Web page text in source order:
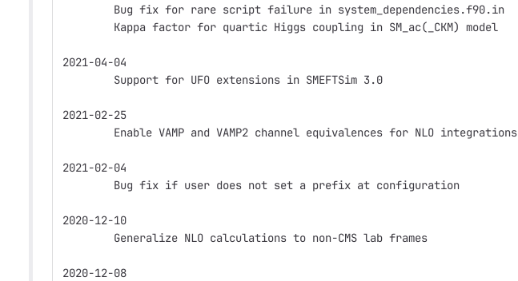
        Bug fix for rare script failure in system_dependencies.f90.in
        Kappa factor for quartic Higgs coupling in SM_ac(_CKM) model
2021-04-04
        Support for UFO extensions in SMEFTSim 3.0
2021-02-25
        Enable VAMP and VAMP2 channel equivalences for NLO integrations
2021-02-04
        Bug fix if user does not set a prefix at configuration
2020-12-10
        Generalize NLO calculations to non-CMS lab frames
2020-12-08